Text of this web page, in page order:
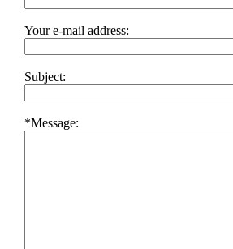
Your e-mail address:
Subject:
*Message: